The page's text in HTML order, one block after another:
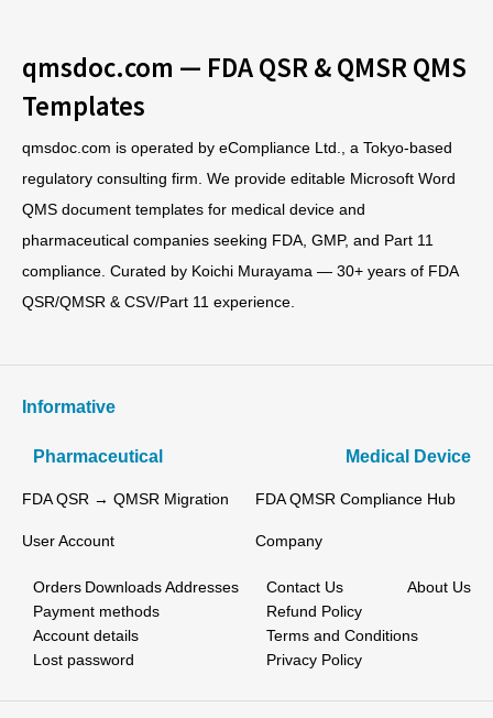
qmsdoc.com — FDA QSR & QMSR QMS
Templates
qmsdoc.com is operated by eCompliance Ltd., a Tokyo-based
regulatory consulting firm. We provide editable Microsoft Word
QMS document templates for medical device and
pharmaceutical companies seeking FDA, GMP, and Part 11
compliance. Curated by Koichi Murayama — 30+ years of FDA
QSR/QMSR & CSV/Part 11 experience.
Informative
Pharmaceutical Medical Device
FDA QSR → QMSR Migration FDA QMSR Compliance Hub
User Account
Orders Downloads Addresses
Payment methods
Account details
Lost password
Company
Contact Us
About Us
Refund Policy
Terms and Conditions
Privacy Policy